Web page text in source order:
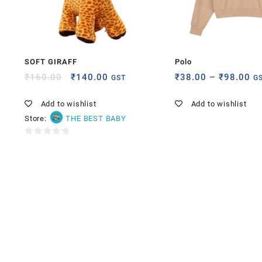
SOFT GIRAFF
₹160.00 ₹140.00 GST
Add to wishlist
Store:
THE BEST BABY
Polo
₹38.00 –₹98.00
Add to wishlist